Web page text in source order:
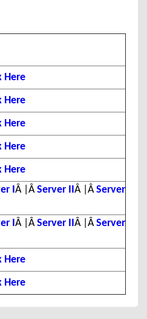
Here
Here
Here
Here
Here
IÂ |ÂServer IIÂ |ÂServer
IÂ |ÂServer IIÂ |ÂServer
Here
Here